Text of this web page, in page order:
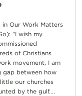
in Our Work Matters
“I wish my
of Christians
movement, I am
gap between how
our churches
by the gulf….